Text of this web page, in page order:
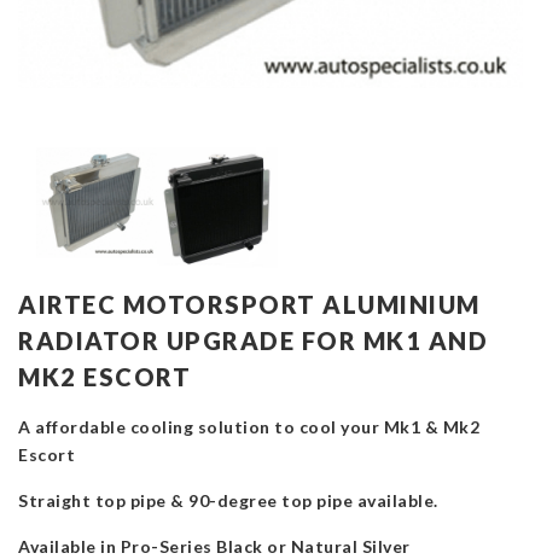
AIRTEC MOTORSPORT ALUMINIUM
RADIATOR UPGRADE FOR MK1 AND
MK2 ESCORT
A affordable cooling solution to cool your Mk1 & Mk2
Escort
Straight top pipe & 90-degree top pipe available.
Available in Pro-Series Black or Natural Silver